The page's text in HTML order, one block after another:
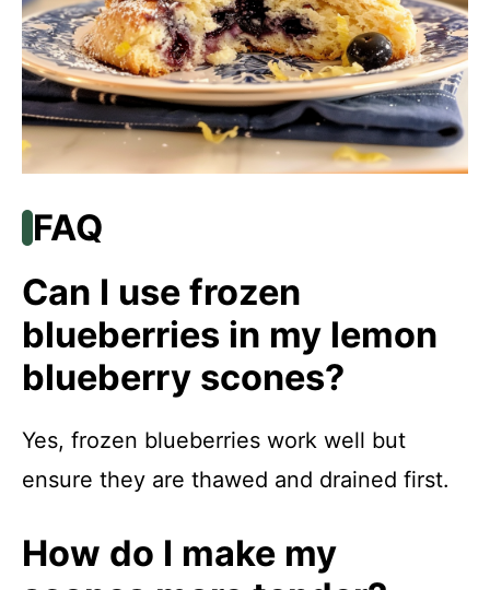
FAQ
Can I use frozen
blueberries in my lemon
blueberry scones?
Yes, frozen blueberries work well but
ensure they are thawed and drained first.
How do I make my